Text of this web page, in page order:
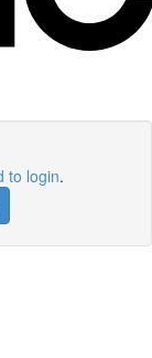
to login.